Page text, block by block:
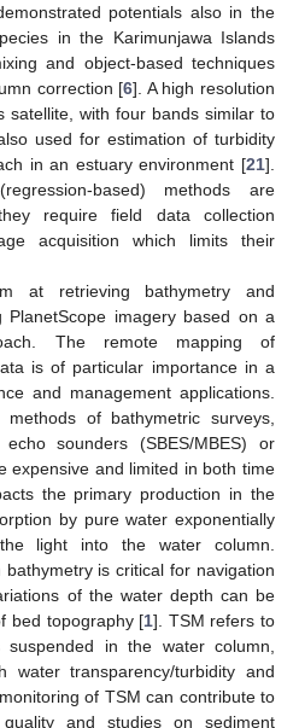
potentials also in the
in the Karimunjawa Islands
and object-based techniques
correction [6]. A high resolution
satellite, with four bands similar to
used for estimation of turbidity
in an estuary environment [21].
based) methods are
require field data collection
acquisition which limits their
at retrieving bathymetry and
imagery based on a
The remote mapping of
is of particular importance in a
and management applications.
of bathymetric surveys,
sounders (SBES/MBES) or
expensive and limited in both time
the primary production in the
by pure water exponentially
light into the water column.
is critical for navigation
of the water depth can be
bed topography [1]. TSM refers to
in the water column,
water transparency/turbidity and
of TSM can contribute to
and studies on sediment